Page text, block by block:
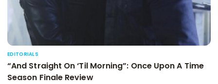
EDITORIALS
“And Straight On ‘Til Morning”: Once Upon A Time
Season Finale Review